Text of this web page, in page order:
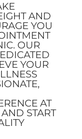
AND
YOU
OUR
YOUR
AT
START